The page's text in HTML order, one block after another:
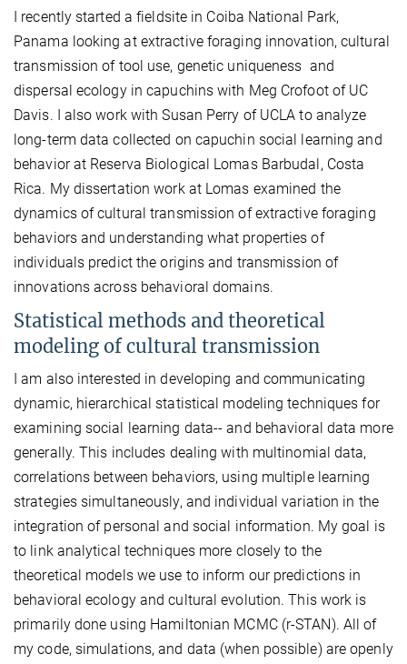
I recently started a fieldsite in Coiba National Park,
Panama looking at extractive foraging innovation, cultural
transmission of tool use, genetic uniqueness and
dispersal ecology in capuchins with Meg Crofoot of UC
Davis. I also work with Susan Perry of UCLA to analyze
long-term data collected on capuchin social learning and
behavior at Reserva Biological Lomas Barbudal, Costa
Rica. My dissertation work at Lomas examined the
dynamics of cultural transmission of extractive foraging
behaviors and understanding what properties of
individuals predict the origins and transmission of
innovations across behavioral domains.
Statistical methods and theoretical
modeling of cultural transmission
I am also interested in developing and communicating
dynamic, hierarchical statistical modeling techniques for
examining social learning data-- and behavioral data more
generally. This includes dealing with multinomial data,
correlations between behaviors, using multiple learning
strategies simultaneously, and individual variation in the
integration of personal and social information. My goal is
to link analytical techniques more closely to the
theoretical models we use to inform our predictions in
behavioral ecology and cultural evolution. This work is
primarily done using Hamiltonian MCMC (r-STAN). All of
my code, simulations, and data (when possible) are openly